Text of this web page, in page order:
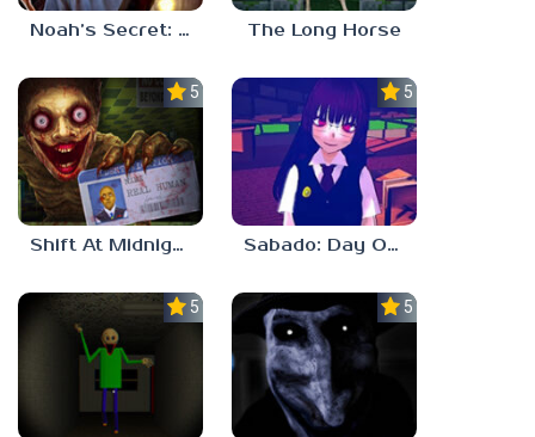
Noah’s Secret: Episode 2 The Long Horse
5.0
Shift At Midnight
5.0
Sabado: Day One
5.0 5.0